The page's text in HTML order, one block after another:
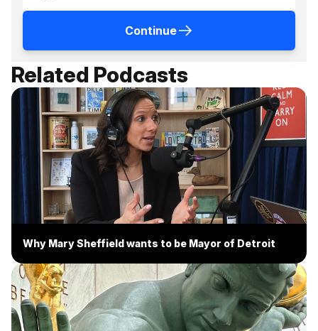
Continue
Related Podcasts
Why Mary Sheffield wants to be Mayor of Detroit